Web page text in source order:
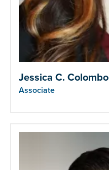
Jessica C. Colombo
Associate